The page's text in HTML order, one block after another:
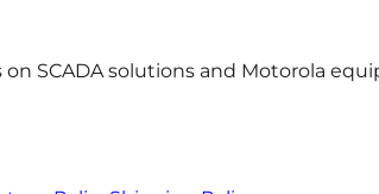
SCADA solutions and Motorola